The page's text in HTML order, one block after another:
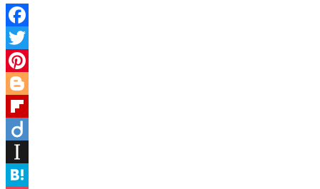
Facebook
Twitter
Pinterest
Blogger
Flipboard
Instapaper